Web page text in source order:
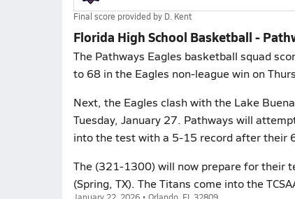
Final score provided by D. Kent
Florida High School Basketball -
The Pathways Eagles basketball squad
to 68 in the Eagles non-league win on
Next, the Eagles clash with the Lake
Tuesday, January 27. Pathways will
into the test with a 5-15 record after their
The (321-1300) will now prepare for their
(Spring, TX). The Titans come into the